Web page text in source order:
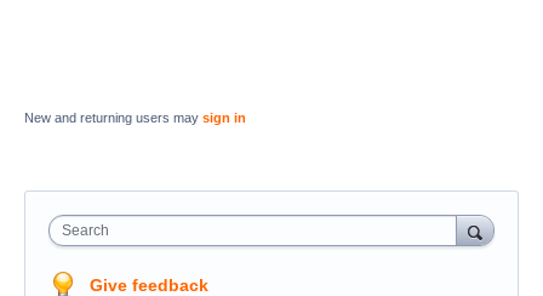
New and returning users may sign in
Search
Give feedback